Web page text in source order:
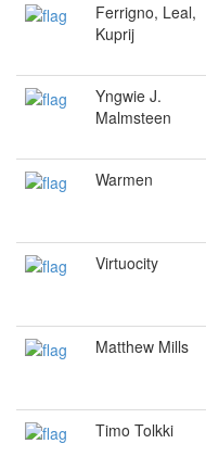
Ferrigno, Leal,
Kuprij
Yngwie J.
Malmsteen
Warmen
Virtuocity
Matthew Mills
Timo Tolkki